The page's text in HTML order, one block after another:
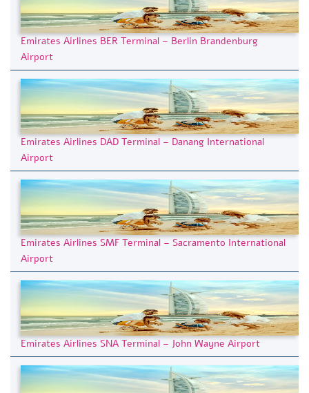
Emirates Airlines BER Terminal – Berlin Brandenburg
Airport
Emirates Airlines DAD Terminal – Danang International
Airport
Emirates Airlines SMF Terminal – Sacramento International
Airport
Emirates Airlines SNA Terminal – John Wayne Airport